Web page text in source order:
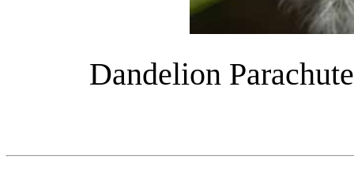
Dandelion